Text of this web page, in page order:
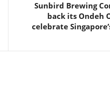
Sunbird Brewing
back its Ondeh
celebrate